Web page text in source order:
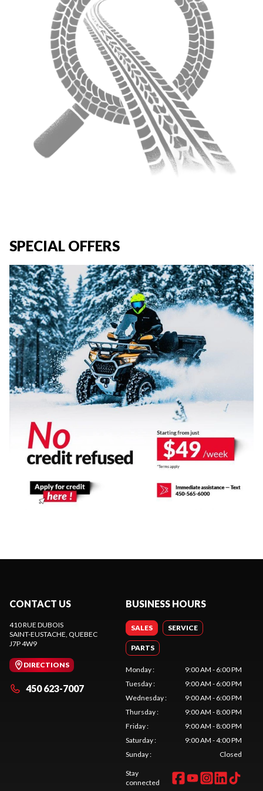
SPECIAL OFFERS
CONTACT US
410 RUE DUBOIS
SAINT-EUSTACHE, QUEBEC
J7P 4W9
DIRECTIONS
450 623-7007
BUSINESS HOURS
SALES SERVICE
PARTS
Monday:
9:00 AM - 6:00 PM
Tuesday:
9:00 AM - 6:00 PM
Wednesday:
9:00 AM - 6:00 PM
Thursday:
9:00 AM - 8:00 PM
Friday:
9:00 AM - 8:00 PM
Saturday:
9:00 AM - 4:00 PM
Sunday: Closed
Stay
connected